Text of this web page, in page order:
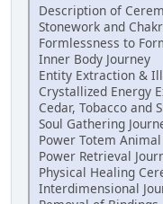
Description of
Stonework and
Formlessness to
Inner Body Journey
Entity Extraction &
Crystallized Energy
Cedar, Tobacco and
Soul Gathering
Power Totem
Power Retrieval
Physical Healing
Interdimensional